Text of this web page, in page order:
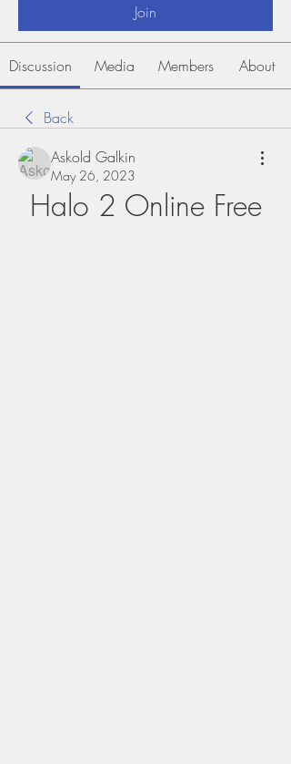
Join
Discussion Media Members About
Back
Askold Galkin
May 26, 2023
Halo 2 Online Free